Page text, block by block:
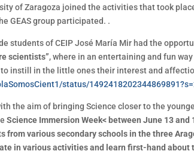
of Zaragoza joined the activities that took
GEAS group participated. .
students of CEIP José María Mir had the
scientists”, where in an entertaining and fun
instill in the little ones their interest and
status/
the aim of bringing Science closer to the
Science Immersion Week< between June 13
from various secondary schools in the three
in various activities and learn first-hand about